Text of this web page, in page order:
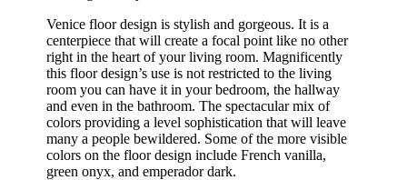
Venice floor design is stylish and gorgeous. It is a
centerpiece that will create a focal point like no other
right in the heart of your living room. Magnificently
this floor design’s use is not restricted to the living
room you can have it in your bedroom, the hallway
and even in the bathroom. The spectacular mix of
colors providing a level sophistication that will leave
many a people bewildered. Some of the more visible
colors on the floor design include French vanilla,
green onyx, and emperador dark.